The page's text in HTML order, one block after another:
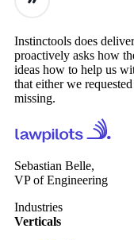
Instinctools does
proactively asks how
ideas how to help us
that either we
missing.
Sebastian Belle,
VP of Engineering
Industries
Verticals